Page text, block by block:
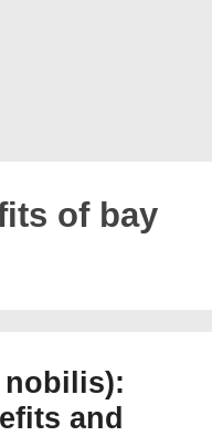
of bay
nobilis):
and